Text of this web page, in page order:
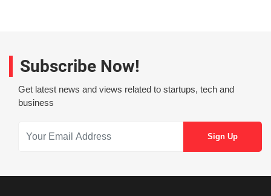
Subscribe Now!
Get latest news and views related to startups, tech and
business